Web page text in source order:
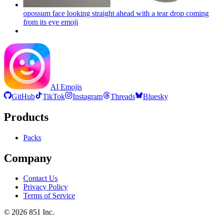
opossum face looking straight ahead with a tear drop coming
from its eye emoji
AI Emojis
GitHub
TikTok Instagram Threads Bluesky
Products
Packs
Company
Contact Us
Privacy Policy
Terms of Service
© 2026 851 Inc.